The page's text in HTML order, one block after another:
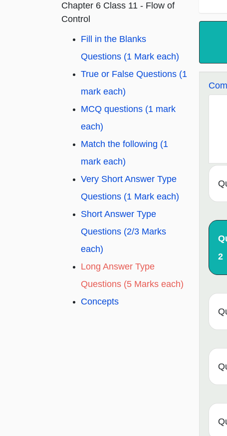
Chapter 6 Class 11 - Flow of
Control
Fill in the Blanks
Questions (1 Mark each)
True or False Questions (1
mark each)
MCQ questions (1 mark
each)
Match the following (1
mark each)
Very Short Answer Type
Questions (1 Mark each)
Short Answer Type
Questions (2/3 Marks
each)
Long Answer Type
Questions (5 Marks each)
Concepts
2